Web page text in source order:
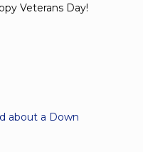
Veterans Day!
about a Down